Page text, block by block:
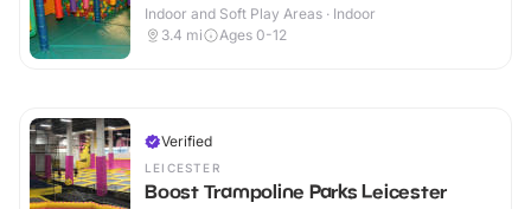
Indoor and Soft Play Areas · Indoor
3.4 mi Ages 0-12
Verified
LEICESTER
Boost Trampoline Parks Leicester